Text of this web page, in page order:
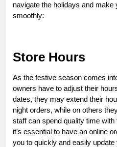
navigate the holidays and
smoothly:
Store Hours
As the festive season comes
owners have to adjust their
dates, they may extend their
night orders, while on others
staff can spend quality time with
it’s essential to have an online
you to quickly and easily